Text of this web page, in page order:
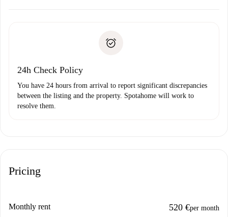
Payment direct debit
24h Check Policy
You have 24 hours from arrival to report significant discrepancies
between the listing and the property. Spotahome will work to
resolve them.
Pricing
Monthly rent 520 €per month